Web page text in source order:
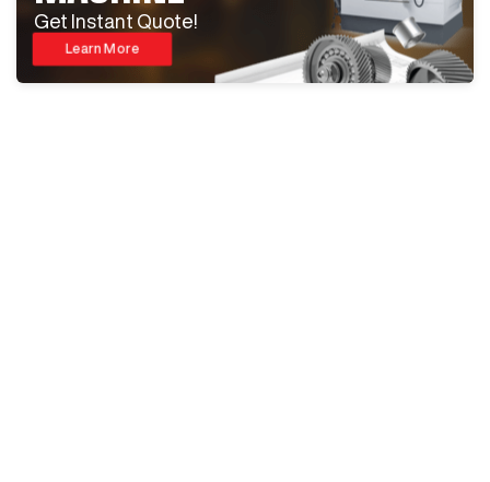
Get Instant Quote!
Learn More